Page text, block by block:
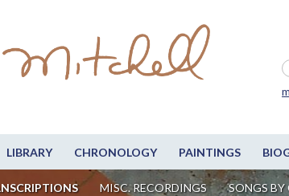
LIBRARY CHRONOLOGY PAINTINGS
MISC. RECORDINGS SONGS BY